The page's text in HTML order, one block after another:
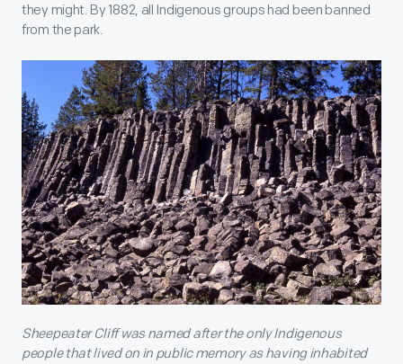
they might. By 1882, all Indigenous groups had been banned
from the park.
Sheepeater Cliff was named after the only Indigenous
people that lived on in public memory as having inhabited